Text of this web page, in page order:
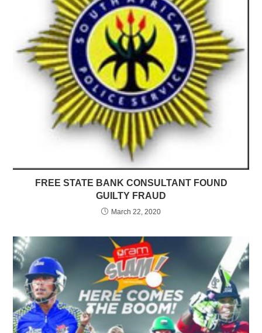
FREE STATE BANK CONSULTANT FOUND
GUILTY FRAUD
March 22, 2020